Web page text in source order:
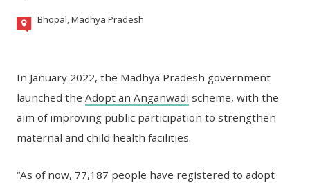
Bhopal, Madhya Pradesh
In January 2022, the Madhya Pradesh government
launched theAdopt an Anganwadi scheme, with the
aim of improving public participation to strengthen
maternal and child health facilities.
“As of now, 77,187 people have registered to adopt